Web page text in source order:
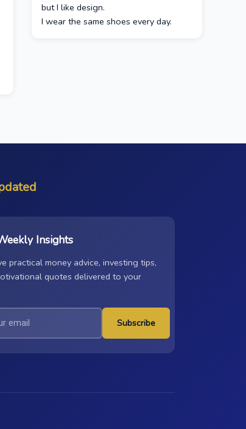
but I like design.
I wear the same shoes every day.
Insights
practical money advice, investing tips,
quotes delivered to your
Subscribe